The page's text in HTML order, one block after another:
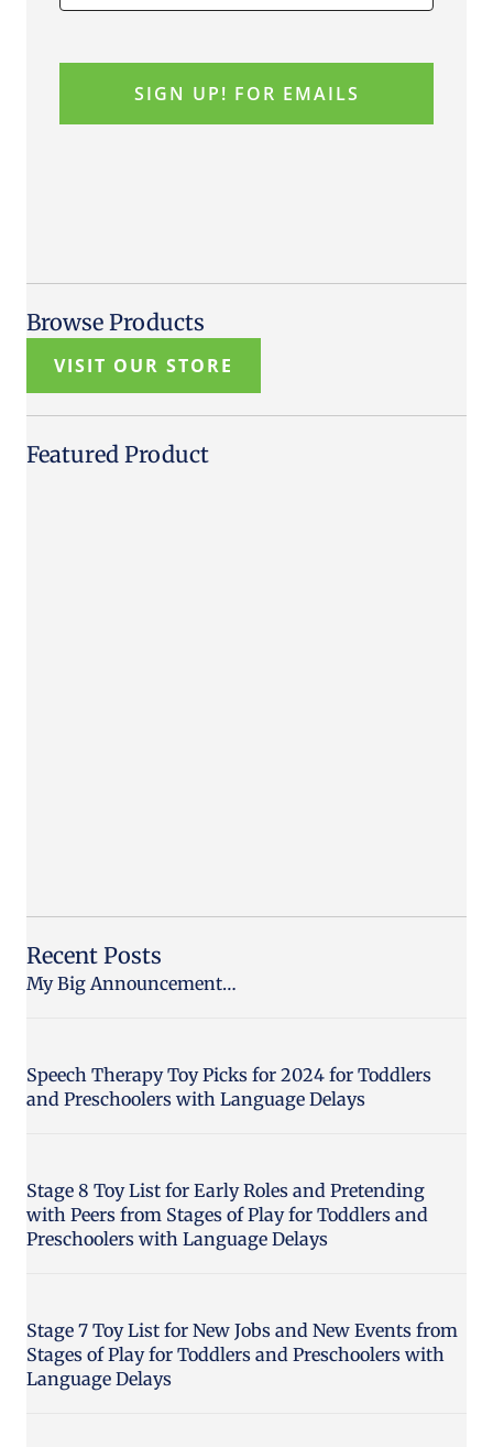
Browse Products
VISIT OUR STORE
Featured Product
Recent Posts
My Big Announcement…
Speech Therapy Toy Picks for 2024 for Toddlers
and Preschoolers with Language Delays
Stage 8 Toy List for Early Roles and Pretending
with Peers from Stages of Play for Toddlers and
Preschoolers with Language Delays
Stage 7 Toy List for New Jobs and New Events from
Stages of Play for Toddlers and Preschoolers with
Language Delays